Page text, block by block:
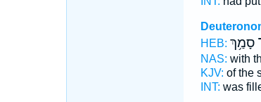
HEB: סָמַ֥ךְ
NAS: with
KJV: of the
INT: was